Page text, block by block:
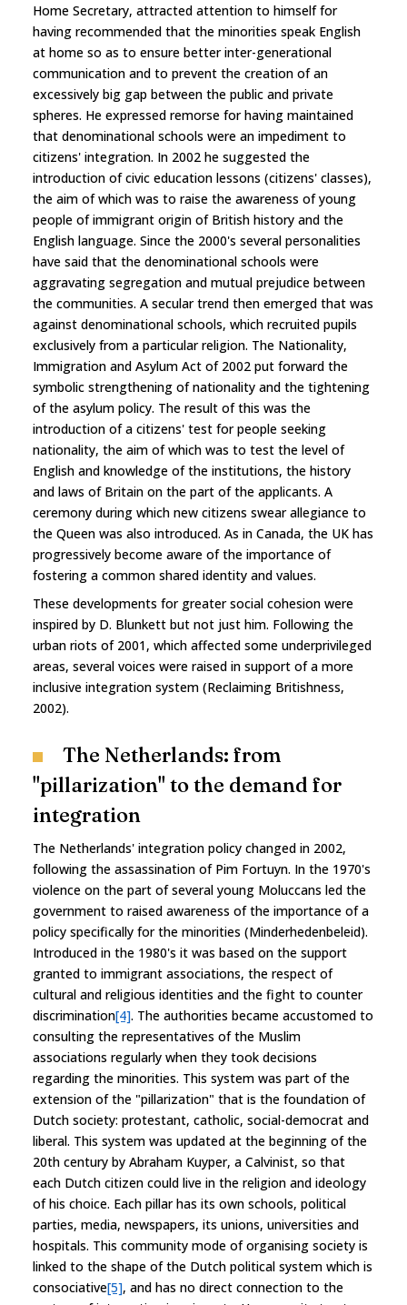
Home Secretary, attracted attention to himself for
having recommended that the minorities speak English
at home so as to ensure better inter-generational
communication and to prevent the creation of an
excessively big gap between the public and private
spheres. He expressed remorse for having maintained
that denominational schools were an impediment to
citizens' integration. In 2002 he suggested the
introduction of civic education lessons (citizens' classes),
the aim of which was to raise the awareness of young
people of immigrant origin of British history and the
English language. Since the 2000's several personalities
have said that the denominational schools were
aggravating segregation and mutual prejudice between
the communities. A secular trend then emerged that was
against denominational schools, which recruited pupils
exclusively from a particular religion. The Nationality,
Immigration and Asylum Act of 2002 put forward the
symbolic strengthening of nationality and the tightening
of the asylum policy. The result of this was the
introduction of a citizens' test for people seeking
nationality, the aim of which was to test the level of
English and knowledge of the institutions, the history
and laws of Britain on the part of the applicants. A
ceremony during which new citizens swear allegiance to
the Queen was also introduced. As in Canada, the UK has
progressively become aware of the importance of
fostering a common shared identity and values.
These developments for greater social cohesion were
inspired by D. Blunkett but not just him. Following the
urban riots of 2001, which affected some underprivileged
areas, several voices were raised in support of a more
inclusive integration system (Reclaiming Britishness,
2002).
The Netherlands: from
"pillarization" to the demand for
integration
The Netherlands' integration policy changed in 2002,
following the assassination of Pim Fortuyn. In the 1970's
violence on the part of several young Moluccans led the
government to raised awareness of the importance of a
policy specifically for the minorities (Minderhedenbeleid).
Introduced in the 1980's it was based on the support
granted to immigrant associations, the respect of
cultural and religious identities and the fight to counter
discrimination[4]. The authorities became accustomed to
consulting the representatives of the Muslim
associations regularly when they took decisions
regarding the minorities. This system was part of the
extension of the "pillarization" that is the foundation of
Dutch society: protestant, catholic, social-democrat and
liberal. This system was updated at the beginning of the
20th century by Abraham Kuyper, a Calvinist, so that
each Dutch citizen could live in the religion and ideology
of his choice. Each pillar has its own schools, political
parties, media, newspapers, its unions, universities and
hospitals. This community mode of organising society is
linked to the shape of the Dutch political system which is
consociative[5], and has no direct connection to the